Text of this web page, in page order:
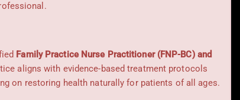
Family Practice Nurse Practitioner (FNP-BC) and
aligns with evidence-based treatment protocols
on restoring health naturally for patients of all ages.